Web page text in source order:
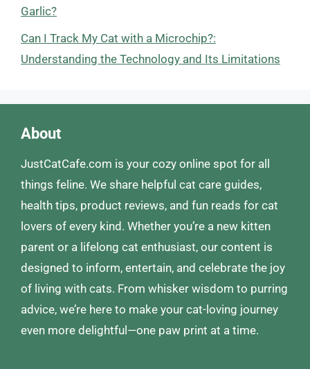
Garlic?
Can I Track My Cat with a Microchip?:
Understanding the Technology and Its Limitations
About
JustCatCafe.com is your cozy online spot for all
things feline. We share helpful cat care guides,
health tips, product reviews, and fun reads for cat
lovers of every kind. Whether you’re a new kitten
parent or a lifelong cat enthusiast, our content is
designed to inform, entertain, and celebrate the joy
of living with cats. From whisker wisdom to purring
advice, we’re here to make your cat-loving journey
even more delightful—one paw print at a time.